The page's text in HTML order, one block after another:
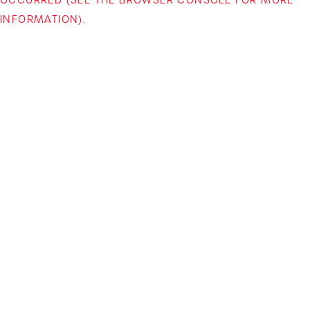
INFORMATION).